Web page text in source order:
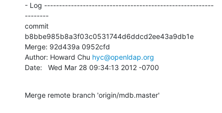
- Log ---------------------------------------------------------
--------
commit
b8bbe985b8a3f03c0531744d6ddcd2ee43a9db1e
Merge: 92d439a 0952cfd
Author: Howard Chu hyc@openldap.org
Date:   Wed Mar 28 09:34:13 2012 -0700
Merge remote branch 'origin/mdb.master'